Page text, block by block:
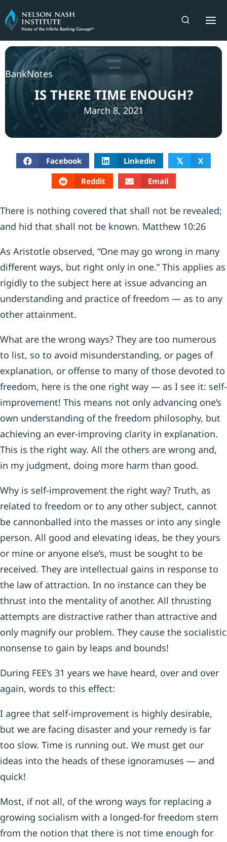
Skip
to
content
BankNotes
IS THERE TIME ENOUGH?
March 8, 2021
Facebook Linkedin 𝕏
X
Reddit
Email
There is nothing covered that shall not be revealed;
and hid that shall not be known. Matthew 10:26
As Aristotle observed, “One may go wrong in many
different ways, but right only in one.” This applies as
rigidly to the subject here at issue advancing an
understanding and practice of freedom — as to any
other attainment.
What are the wrong ways? They are too numerous
to list, so to avoid misunderstanding, or pages of
explanation, or offense to many of those devoted to
freedom, here is the one right way — as I see it: self-
improvement! This means not only advancing one’s
own understanding of the freedom philosophy, but
achieving an ever-improving clarity in explanation.
This is the right way. All the others are wrong and,
in my judgment, doing more harm than good.
Why is self-improvement the right way? Truth, as
related to freedom or to any other subject, cannot
be cannonballed into the masses or into any single
person. All good and elevating ideas, be they yours
or mine or anyone else’s, must be sought to be
received. They are intellectual gains in response to
the law of attraction. In no instance can they be
thrust into the mentality of another. All thrusting
attempts are distractive rather than attractive and
only magnify our problem. They cause the socialistic
nonsense to gain by leaps and bounds!
During FEE’s 31 years we have heard, over and over
again, words to this effect:
I agree that self-improvement is highly desirable,
but we are facing disaster and your remedy is far
too slow. Time is running out. We must get our
ideas into the heads of these ignoramuses — and
quick!
Most, if not all, of the wrong ways for replacing a
growing socialism with a longed-for freedom stem
from the notion that there is not time enough for